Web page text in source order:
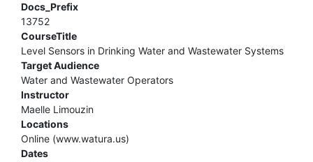
Docs_Prefix
13752
CourseTitle
Level Sensors in Drinking Water and Wastewater Systems
Target Audience
Water and Wastewater Operators
Instructor
Maelle Limouzin
Locations
Online (www.watura.us)
Dates